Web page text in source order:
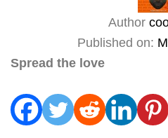
Author
Published on:
Spread the love